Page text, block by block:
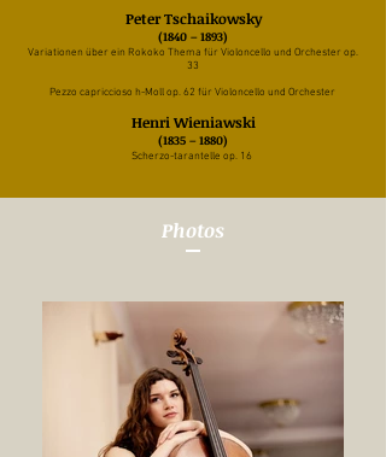
Photos
Peter Tschaikowsky
(1840 – 1893)
Variationen über ein Rokoko Thema für Violoncello und Orchester op.
33
Pezzo capriccioso h-Moll op. 62 für Violoncello und Orchester
Henri Wieniawski
(1835 – 1880)
Scherzo-tarantelle op. 16